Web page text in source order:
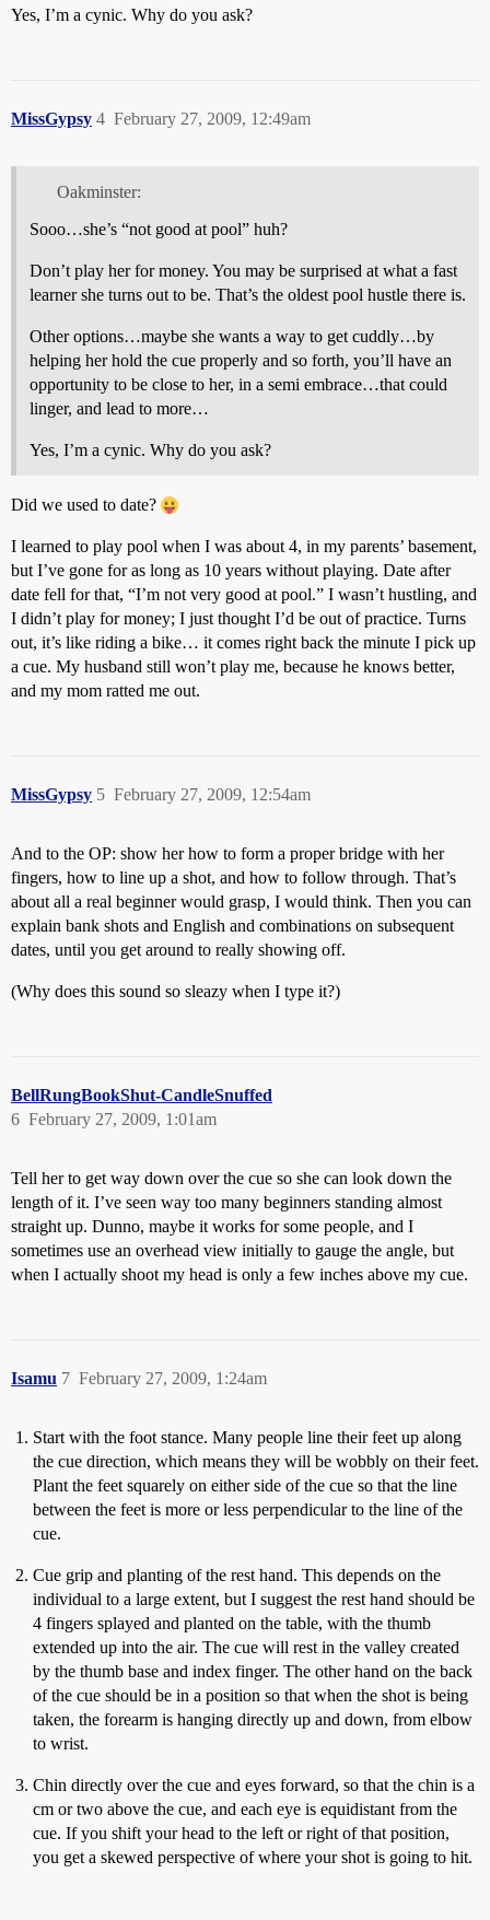
Yes, I’m a cynic. Why do you ask?
MissGypsy February 27, 2009, 12:49am
4
Oakminster:
Sooo…she’s “not good at pool” huh?
Don’t play her for money. You may be surprised at what a fast
learner she turns out to be. That’s the oldest pool hustle there is.
Other options…maybe she wants a way to get cuddly…by
helping her hold the cue properly and so forth, you’ll have an
opportunity to be close to her, in a semi embrace…that could
linger, and lead to more…
Yes, I’m a cynic. Why do you ask?
Did we used to date?
I learned to play pool when I was about 4, in my parents’ basement,
but I’ve gone for as long as 10 years without playing. Date after
date fell for that, “I’m not very good at pool.” I wasn’t hustling, and
I didn’t play for money; I just thought I’d be out of practice. Turns
out, it’s like riding a bike… it comes right back the minute I pick up
a cue. My husband still won’t play me, because he knows better,
and my mom ratted me out.
MissGypsy February 27, 2009, 12:54am
5
And to the OP: show her how to form a proper bridge with her
fingers, how to line up a shot, and how to follow through. That’s
about all a real beginner would grasp, I would think. Then you can
explain bank shots and English and combinations on subsequent
dates, until you get around to really showing off.
(Why does this sound so sleazy when I type it?)
BellRungBookShut-CandleSnuffed
February 27, 2009, 1:01am
6
Tell her to get way down over the cue so she can look down the
length of it. I’ve seen way too many beginners standing almost
straight up. Dunno, maybe it works for some people, and I
sometimes use an overhead view initially to gauge the angle, but
when I actually shoot my head is only a few inches above my cue.
Isamu February 27, 2009, 1:24am
7
Start with the foot stance. Many people line their feet up along
the cue direction, which means they will be wobbly on their feet.
Plant the feet squarely on either side of the cue so that the line
between the feet is more or less perpendicular to the line of the
cue.
Cue grip and planting of the rest hand. This depends on the
individual to a large extent, but I suggest the rest hand should be
4 fingers splayed and planted on the table, with the thumb
extended up into the air. The cue will rest in the valley created
by the thumb base and index finger. The other hand on the back
of the cue should be in a position so that when the shot is being
taken, the forearm is hanging directly up and down, from elbow
to wrist.
Chin directly over the cue and eyes forward, so that the chin is a
cm or two above the cue, and each eye is equidistant from the
cue. If you shift your head to the left or right of that position,
you get a skewed perspective of where your shot is going to hit.